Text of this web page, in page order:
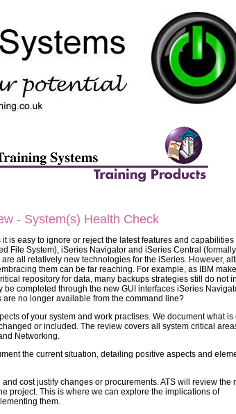
- System(s) Health Check
is easy to ignore or reject the latest features and
File System), iSeries Navigator and iSeries Central (formally
all relatively new technologies for the iSeries. However,
them can be far reaching. For example, as IBM
repository for data, many backups strategies still do not
completed through the new GUI interfaces iSeries
no longer available from the command line?
of your system and work practises. We document what is
or included. The review covers all system critical
Networking.
the current situation, detailing positive aspects and
cost justify changes or procurements. ATS will review the
project. This is where we can explore the implications of
them.